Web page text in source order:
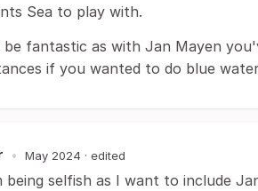
Sea to play with.
be fantastic as with Jan Mayen
if you wanted to do blue
• May 2024 · edited
being selfish as I want to include